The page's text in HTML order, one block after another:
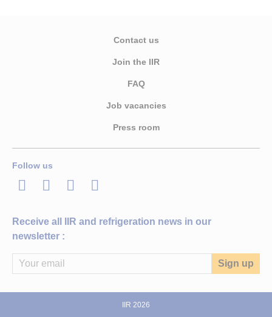
Contact us
Join the IIR
FAQ
Job vacancies
Press room
Follow us
LinkedInTwitterFacebook
Youtube
Receive all IIR and refrigeration news in our
newsletter :
IIR 2026